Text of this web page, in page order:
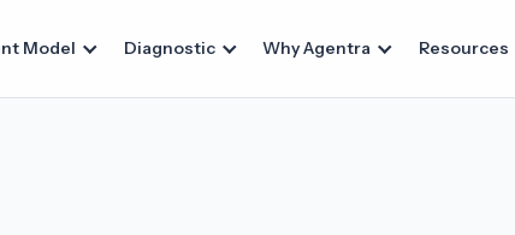
Model Diagnostic Why Agentra Resources